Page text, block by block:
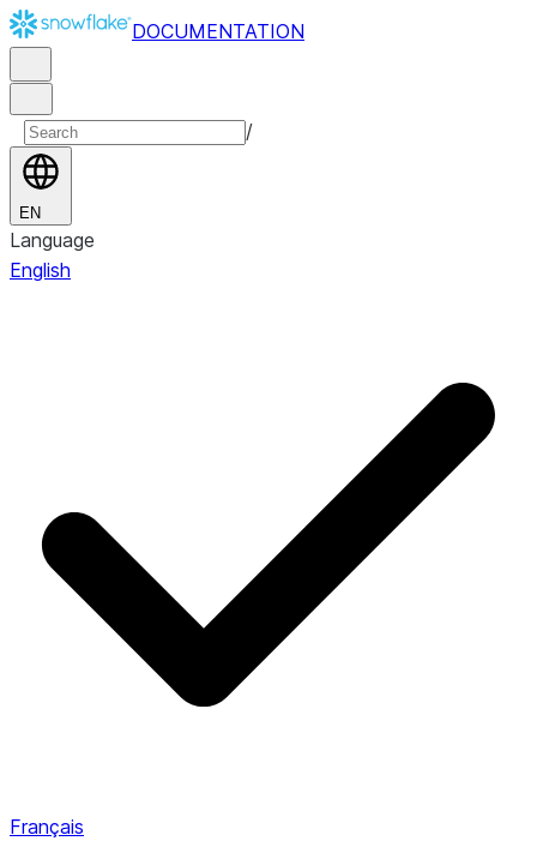
DOCUMENTATION
/
EN
Language
English
Français